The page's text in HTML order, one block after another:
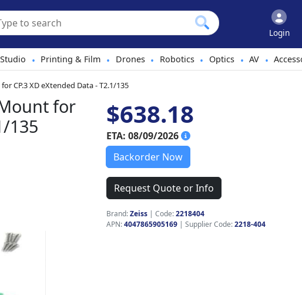
Login
• Printing & Film • Drones • Robotics • Optics • AV •
CP.3 XD eXtended Data - T2.1/135
for
135
$638.18
ETA: 08/09/2026
Backorder Now
Request Quote or Info
Brand:Zeiss | Code:2218404
APN:4047865905169 | Supplier Code:2218-404